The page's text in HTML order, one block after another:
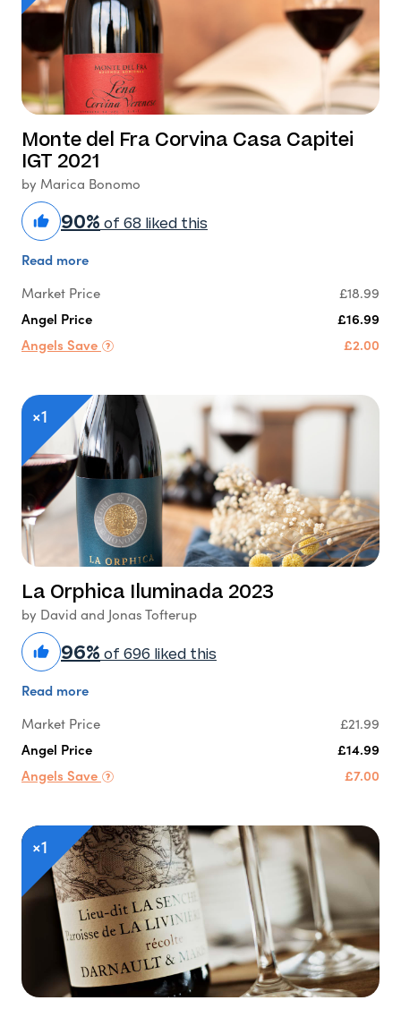
Monte del Fra Corvina Casa Capitei
IGT 2021
by Marica Bonomo
90% of 68 liked this
Read more
Market Price
£18.99
Angel Price
£16.99
Angels Save
£2.00
×1
La Orphica Iluminada 2023
by David and Jonas Tofterup
96% of 696 liked this
Read more
Market Price
£21.99
Angel Price
£14.99
Angels Save
£7.00
×1